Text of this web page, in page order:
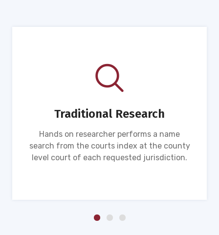
Traditional Research
Hands on researcher performs a name
search from the courts index at the county
level court of each requested jurisdiction.